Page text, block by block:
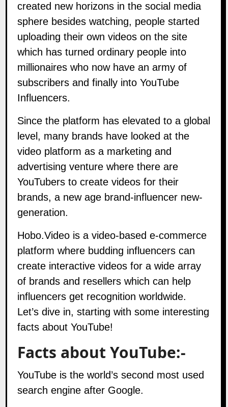
created new horizons in the social media
sphere besides watching, people started
uploading their own videos on the site
which has turned ordinary people into
millionaires who now have an army of
subscribers and finally into YouTube
Influencers.
Since the platform has elevated to a global
level, many brands have looked at the
video platform as a marketing and
advertising venture where there are
YouTubers to create videos for their
brands, a new age brand-influencer new-
generation.
Hobo.Video is a video-based e-commerce
platform where budding influencers can
create interactive videos for a wide array
of brands and resellers which can help
influencers get recognition worldwide.
Let’s dive in, starting with some interesting
facts about YouTube!
Facts about YouTube:-
YouTube is the world’s second most used
search engine after Google.